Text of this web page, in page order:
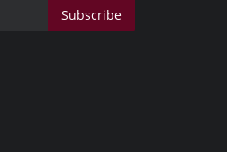
Subscribe